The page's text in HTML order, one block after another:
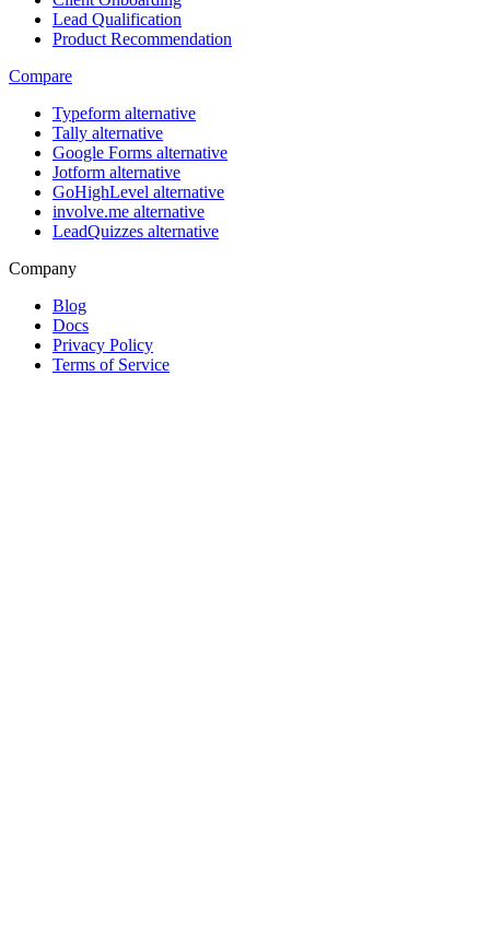
Lead Qualification
Product Recommendation
Compare
Typeform alternative
Tally alternative
Google Forms alternative
Jotform alternative
GoHighLevel alternative
involve.me alternative
LeadQuizzes alternative
Company
Blog
Docs
Privacy Policy
Terms of Service